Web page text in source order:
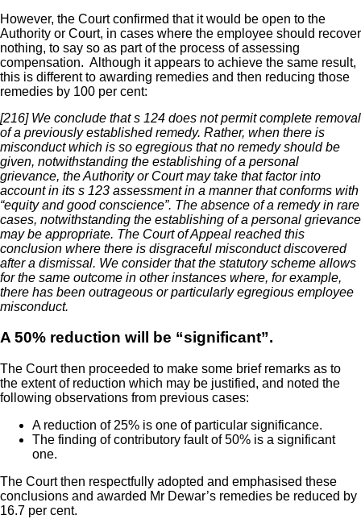
However, the Court confirmed that it would be open to the
Authority or Court, in cases where the employee should recover
nothing, to say so as part of the process of assessing
compensation. Although it appears to achieve the same result,
this is different to awarding remedies and then reducing those
remedies by 100 per cent:
[216] We conclude that s 124 does not permit complete removal
of a previously established remedy. Rather, when there is
misconduct which is so egregious that no remedy should be
given, notwithstanding the establishing of a personal
grievance, the Authority or Court may take that factor into
account in its s 123 assessment in a manner that conforms with
“equity and good conscience”. The absence of a remedy in rare
cases, notwithstanding the establishing of a personal grievance
may be appropriate. The Court of Appeal reached this
conclusion where there is disgraceful misconduct discovered
after a dismissal. We consider that the statutory scheme allows
for the same outcome in other instances where, for example,
there has been outrageous or particularly egregious employee
misconduct.
A 50% reduction will be “significant”.
The Court then proceeded to make some brief remarks as to
the extent of reduction which may be justified, and noted the
following observations from previous cases:
A reduction of 25% is one of particular significance.
The finding of contributory fault of 50% is a significant
one.
The Court then respectfully adopted and emphasised these
conclusions and awarded Mr Dewar’s remedies be reduced by
16.7 per cent.